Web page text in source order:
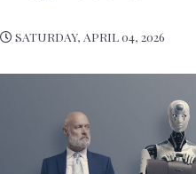
SATURDAY, APRIL 04, 2026